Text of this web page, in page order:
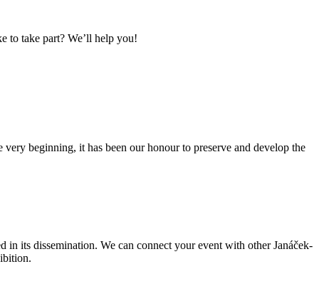
to take part? We’ll help you!
beginning, it has been our honour to preserve and develop the
in its dissemination. We can connect your event with other Janáček-